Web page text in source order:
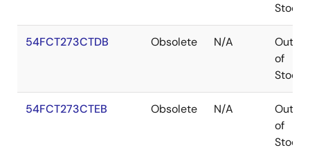
Stock
54FCT273CTDB Obsolete N/A
Out
of
Stock
54FCT273CTEB Obsolete N/A
Out
of
Stock